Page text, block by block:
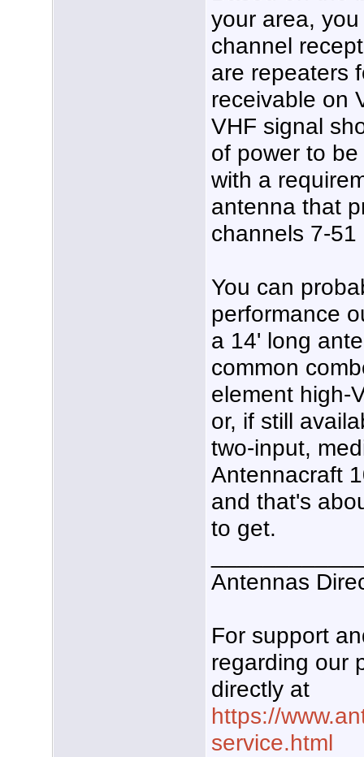
your area,
channel
are repeaters
receivable on
VHF signal
of power to
with a
antenna that
channels 7-51
You can
performance
a 14' long
common
element high-
or, if still
two-input,
Antennacraft
and that's
to get.
Antennas
For support
regarding our
directly at
https://
service.html